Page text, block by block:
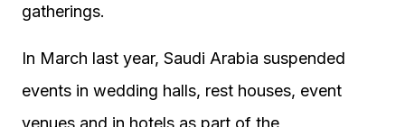
gatherings.
In March last year, Saudi Arabia suspended
events in wedding halls, rest houses, event
venues and in hotels as part of the